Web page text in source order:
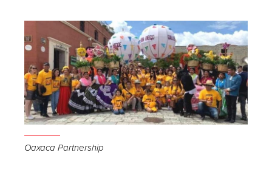
Oaxaca Partnership